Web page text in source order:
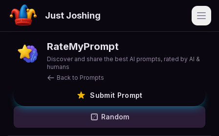
Just Joshing
RateMyPrompt
Discover and share the best AI prompts, rated by AI &
humans
Back to Prompts
Submit Prompt
Random